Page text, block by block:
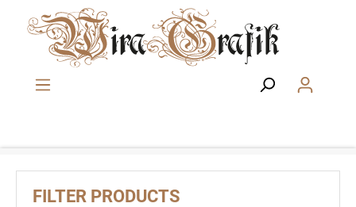
Skip to main content
FILTER PRODUCTS